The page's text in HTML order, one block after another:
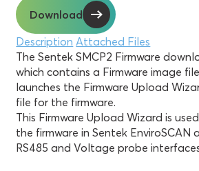
Download
Description Attached Files
The Sentek SMCP2 Firmware
which contains a Firmware image
launches the Firmware Upload
file for the firmware.
This Firmware Upload Wizard is
the firmware in Sentek EnviroSCAN
RS485 and Voltage probe